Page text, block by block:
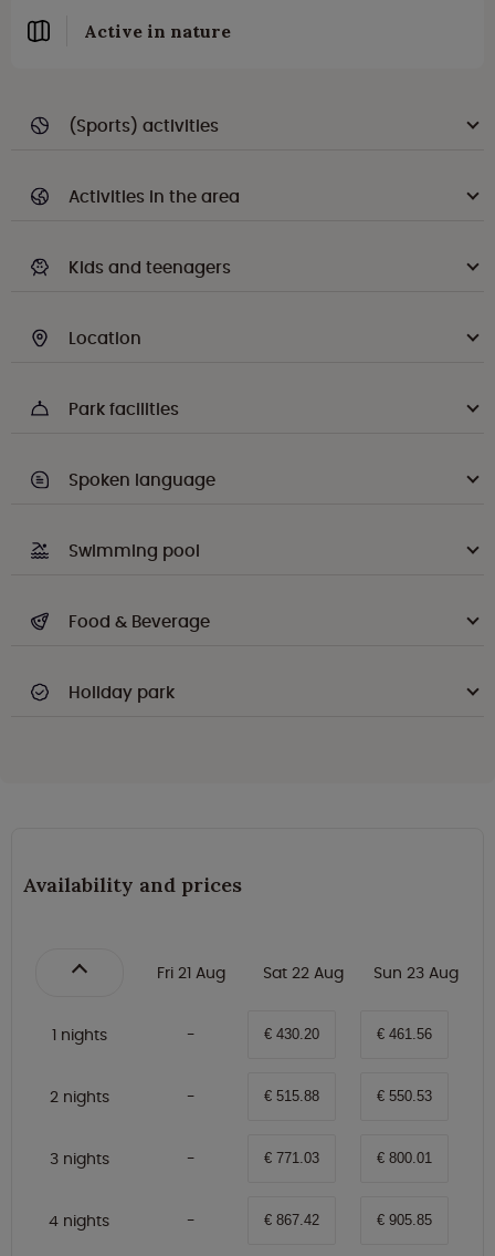
Active in nature
(Sports) activities
Activities in the area
Kids and teenagers
Location
Park facilities
Spoken language
Swimming pool
Food & Beverage
Holiday park
Availability and prices
Fri 21 Aug Sat 22 Aug Sun 23 Aug
1 nights € 430.20 € 461.56
2 nights € 515.88 € 550.53
3 nights € 771.03 € 800.01
4 nights € 867.42 € 905.85